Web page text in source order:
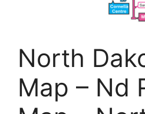
North
Map – Nd